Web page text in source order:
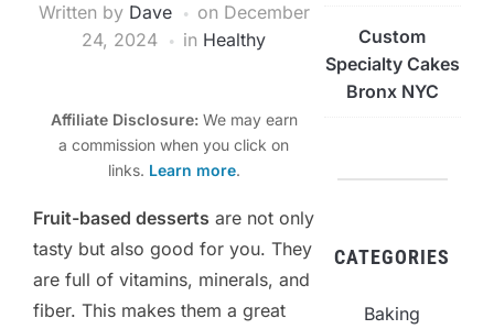
Written by Dave on December
24, 2024
in Healthy
Affiliate Disclosure:We may earn
a commission when you click on
links. Learn more.
Fruit-based desserts are not only
tasty but also good for you. They
are full of vitamins, minerals, and
fiber. This makes them a great
Custom
Specialty Cakes
Bronx NYC
CATEGORIES
Baking